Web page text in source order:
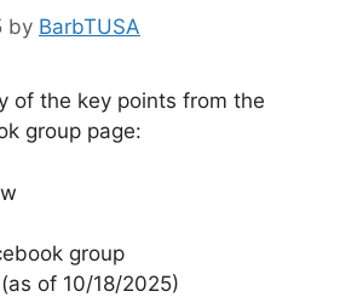
by BarbTUSA
of the key points from the
group page:
group
of 10/18/2025)